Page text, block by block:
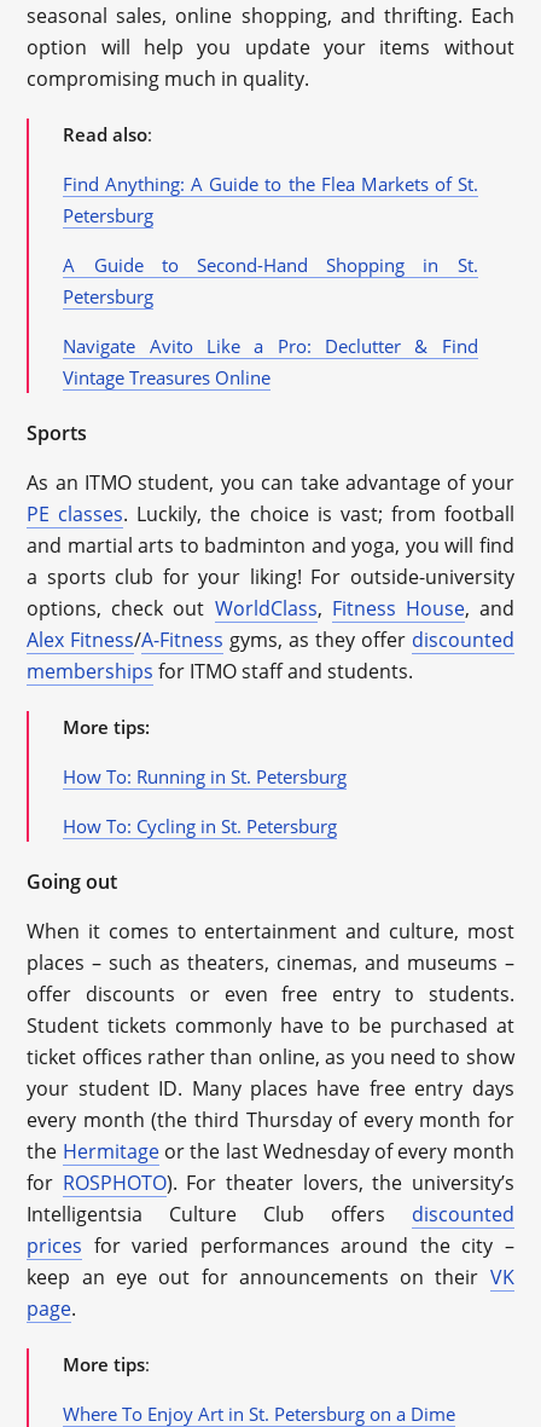
seasonal sales, online shopping, and thrifting. Each
option will help you update your items without
compromising much in quality.
Read also:
Find Anything: A Guide to the Flea Markets of St.
Petersburg
A Guide to Second-Hand Shopping in St.
Petersburg
Navigate Avito Like a Pro: Declutter & Find
Vintage Treasures Online
Sports
As an ITMO student, you can take advantage of your
PE classes. Luckily, the choice is vast; from football
and martial arts to badminton and yoga, you will find
a sports club for your liking! For outside-university
options, check out WorldClass, Fitness House, and
Alex Fitness/A-Fitness gyms, as they offer discounted
memberships for ITMO staff and students.
More tips:
How To: Running in St. Petersburg
How To: Cycling in St. Petersburg
Going out
When it comes to entertainment and culture, most
places – such as theaters, cinemas, and museums –
offer discounts or even free entry to students.
Student tickets commonly have to be purchased at
ticket offices rather than online, as you need to show
your student ID. Many places have free entry days
every month (the third Thursday of every month for
the Hermitageor the last Wednesday of every month
for ROSPHOTO). For theater lovers, the university’s
Intelligentsia Culture Club offers discounted
prices for varied performances around the city –
keep an eye out for announcements on their VK
page.
More tips:
Where To Enjoy Art in St. Petersburg on a Dime